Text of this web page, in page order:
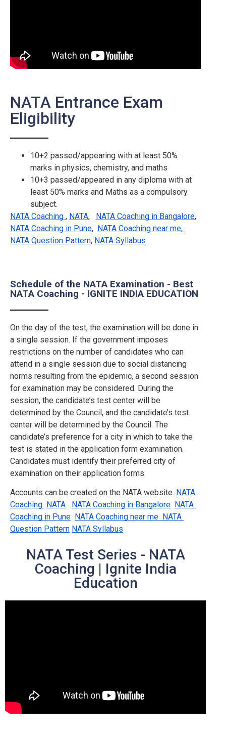
NATA Entrance Exam
Eligibility
10+2 passed/appearing with at least 50%
marks in physics, chemistry, and maths
10+3 passed/appeared in any diploma with at
least 50% marks and Maths as a compulsory
subject.
NATA Coaching , NATA, NATA Coaching in Bangalore,
NATA Coaching in Pune, NATA Coaching near me,
NATA Question Pattern, NATA Syllabus
Schedule of the NATA Examination - Best
NATA Coaching - IGNITE INDIA EDUCATION
On the day of the test, the examination will be done in
a single session. If the government imposes
restrictions on the number of candidates who can
attend in a single session due to social distancing
norms resulting from the epidemic, a second session
for examination may be considered. During the
session, the candidate’s test center will be
determined by the Council, and the candidate’s test
center will be determined by the Council. The
candidate’s preference for a city in which to take the
test is stated in the application form examination.
Candidates must identify their preferred city of
examination on their application forms.
Accounts can be created on the NATA website. NATA
Coaching NATA NATA Coaching in Bangalore NATA
Coaching in Pune NATA Coaching near me  NATA
Question Pattern NATA Syllabus
NATA Test Series - NATA
Coaching | Ignite India
Education